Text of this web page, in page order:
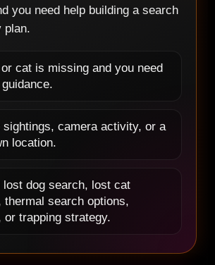
you need help building a search
plan.
or cat is missing and you need
sightings, camera activity, or a
location.
lost dog search, lost cat
thermal search options,
or trapping strategy.